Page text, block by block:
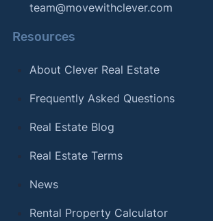
team@movewithclever.com
Resources
About Clever Real Estate
Frequently Asked Questions
Real Estate Blog
Real Estate Terms
News
Rental Property Calculator